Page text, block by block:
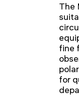
The
fine
for